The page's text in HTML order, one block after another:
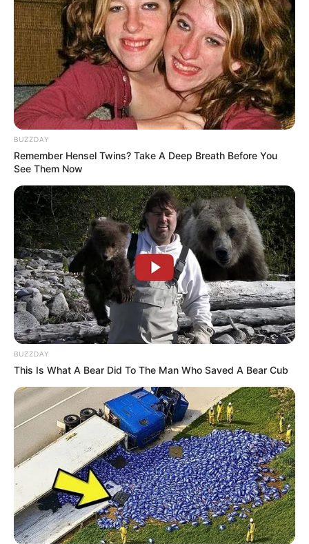
Recent News
eThekwini water tanker driver charged with murder
after boy killed in Adams Mission
AUGUST 3, 2026
Caught Red-Handed: Hidden Camera Footage
Demanded After Fadiel Adams’ Bombshell
Revelation
Mpumelelo Mseleku Showers First Wife Tiirelo
Kale With Love Amid Amahle Biyela Separation
Rumours
JULY 27, 2026
Julius Malema Makes Unbelievable
Announcement That Has Political Rivals
Trembling
JULY 27, 2026
BUZZDAY
Remember Hensel Twins? Take A Deep Breath Before You
See Them Now
BUZZDAY
This Is What A Bear Did To The Man Who Saved A Bear Cub